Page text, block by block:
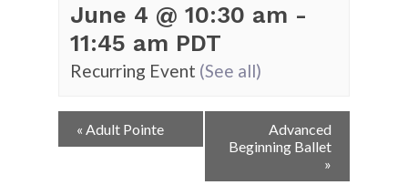
June 4 @ 10:30 am -
11:45 am PDT
Recurring Event (See all)
Event
Navigation
« Adult Pointe
Advanced
Beginning Ballet
»